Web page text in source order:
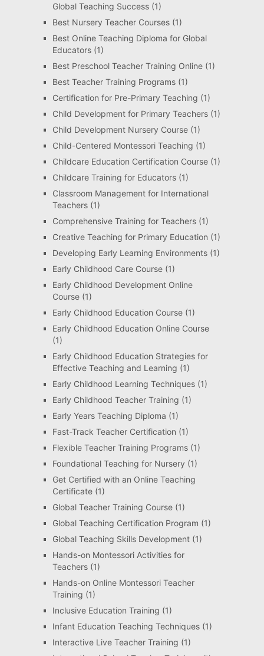
Global Teaching Success(1)
Best Nursery Teacher Courses(1)
Best Online Teaching Diploma for Global
Educators(1)
Best Preschool Teacher Training Online(1)
Best Teacher Training Programs(1)
Certification for Pre-Primary Teaching (1)
Child Development for Primary Teachers(1)
Child Development Nursery Course(1)
Child-Centered Montessori Teaching (1)
Childcare Education Certification Course(1)
Childcare Training for Educators(1)
Classroom Management for International
Teachers(1)
Comprehensive Training for Teachers(1)
Creative Teaching for Primary Education (1)
Developing Early Learning Environments(1)
Early Childhood Care Course(1)
Early Childhood Development Online
Course(1)
Early Childhood Education Course(1)
Early Childhood Education Online Course
(1)
Early Childhood Education Strategies for
Effective Teaching and Learning (1)
Early Childhood Learning Techniques(1)
Early Childhood Teacher Training (1)
Early Years Teaching Diploma (1)
Fast-Track Teacher Certification (1)
Flexible Teacher Training Programs(1)
Foundational Teaching for Nursery (1)
Get Certified with an Online Teaching
Certificate(1)
Global Teacher Training Course(1)
Global Teaching Certification Program (1)
Global Teaching Skills Development(1)
Hands-on Montessori Activities for
Teachers(1)
Hands-on Online Montessori Teacher
Training (1)
Inclusive Education Training (1)
Infant Education Teaching Techniques(1)
Interactive Live Teacher Training (1)